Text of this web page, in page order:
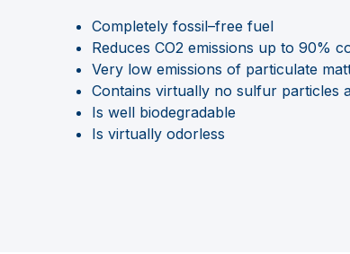
Completely fossil–free fuel
Reduces CO2 emissions up to 90%
Very low emissions of particulate
Contains virtually no sulfur particles
Is well biodegradable
Is virtually odorless